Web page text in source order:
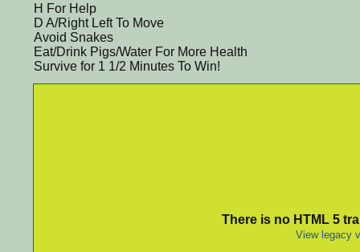
H For Help
D A/Right Left To Move
Avoid Snakes
Eat/Drink Pigs/Water For More Health
Survive for 1 1/2 Minutes To Win!
There is no HTML 5
View legacy